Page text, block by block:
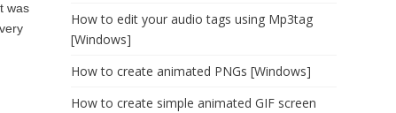
was
How to edit your audio tags using Mp3tag
[Windows]
How to create animated PNGs [Windows]
How to create simple animated GIF screen